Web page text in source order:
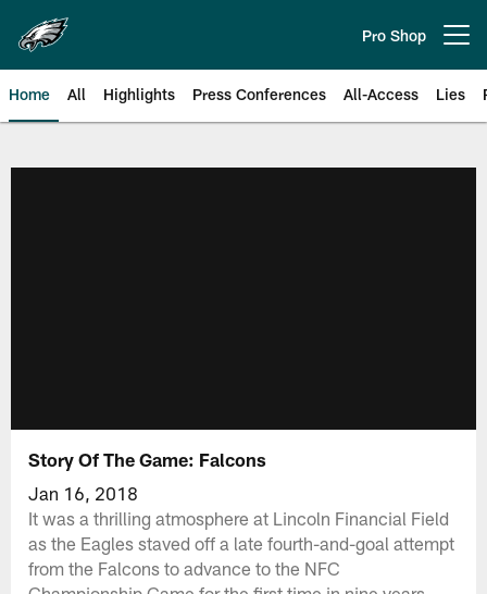
main
content
Pro Shop
Home All Highlights Press Conferences All-Access Lies
Story Of The Game: Falcons
Jan 16, 2018
It was a thrilling atmosphere at Lincoln Financial Field
as the Eagles staved off a late fourth-and-goal attempt
from the Falcons to advance to the NFC